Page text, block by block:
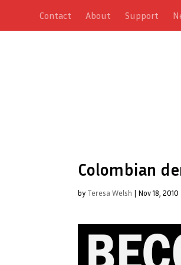
Contact About Support
Colombian
by Teresa Welsh | Nov 18, 2010